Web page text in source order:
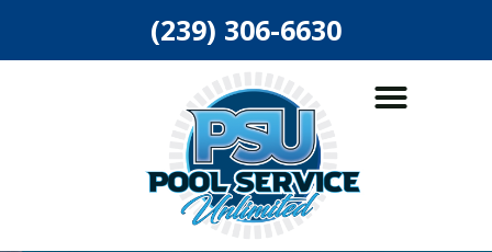
(239) 306-6630